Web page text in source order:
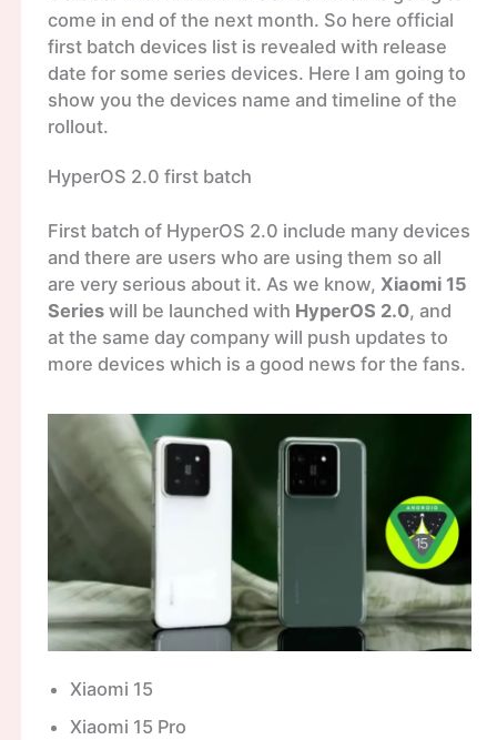
come in end of the next month. So here official
first batch devices list is revealed with release
date for some series devices. Here I am going to
show you the devices name and timeline of the
rollout.
HyperOS 2.0 first batch
First batch of HyperOS 2.0 include many devices
and there are users who are using them so all
are very serious about it. As we know, Xiaomi 15
Serieswill be launched with HyperOS 2.0, and
at the same day company will push updates to
more devices which is a good news for the fans.
Xiaomi 15
Xiaomi 15 Pro